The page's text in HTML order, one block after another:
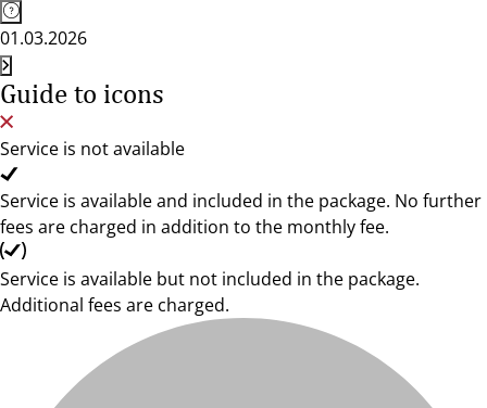
01.03.2026
Guide to icons
Service is not available
Service is available and included in the package. No further
fees are charged in addition to the monthly fee.
Service is available but not included in the package.
Additional fees are charged.